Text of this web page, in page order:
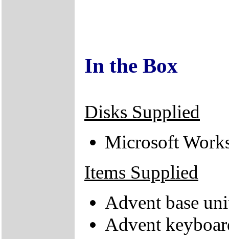
In the Box
Disks Supplied
Microsoft
Items Supplied
Advent base
Advent